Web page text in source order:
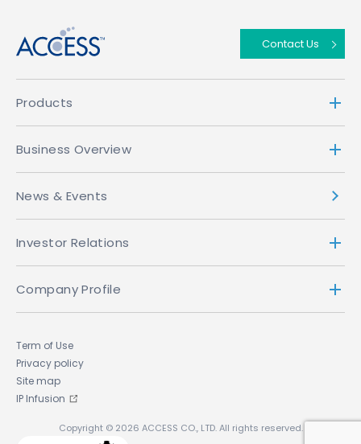
Contact Us
Products
Business Overview
News & Events
Investor Relations
Company Profile
Term of Use
Privacy policy
Site map
IP Infusion
Copyright © 2026 ACCESS CO., LTD. All rights reserved.